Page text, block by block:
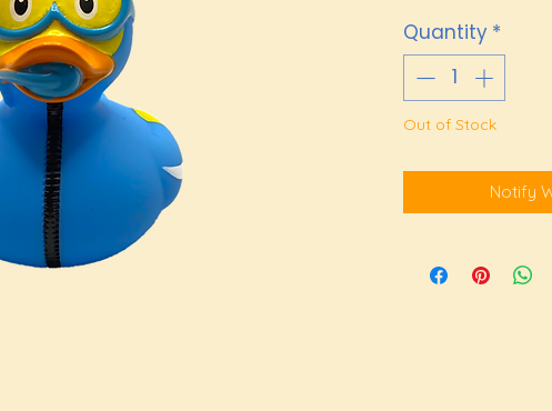
Quantity *
Out of Stock
Notify